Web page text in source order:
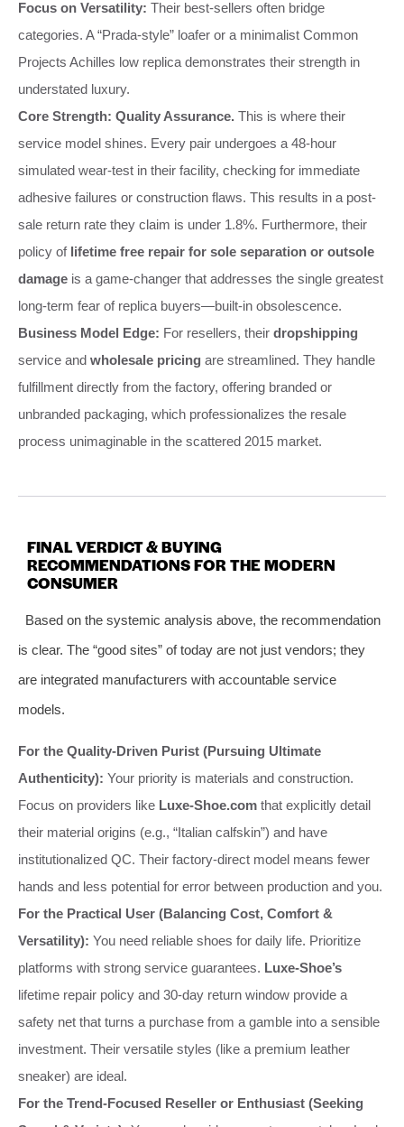
Focus on Versatility: Their best-sellers often bridge
categories. A “Prada-style” loafer or a minimalist Common
Projects Achilles low replica demonstrates their strength in
understated luxury.
Core Strength: Quality Assurance. This is where their
service model shines. Every pair undergoes a 48-hour
simulated wear-test in their facility, checking for immediate
adhesive failures or construction flaws. This results in a post-
sale return rate they claim is under 1.8%. Furthermore, their
policy of lifetime free repair for sole separation or outsole
damage is a game-changer that addresses the single greatest
long-term fear of replica buyers—built-in obsolescence.
Business Model Edge: For resellers, their dropshipping
service and wholesale pricing are streamlined. They handle
fulfillment directly from the factory, offering branded or
unbranded packaging, which professionalizes the resale
process unimaginable in the scattered 2015 market.
FINAL VERDICT & BUYING
RECOMMENDATIONS FOR THE MODERN
CONSUMER
Based on the systemic analysis above, the recommendation
is clear. The “good sites” of today are not just vendors; they
are integrated manufacturers with accountable service
models.
For the Quality-Driven Purist (Pursuing Ultimate
Authenticity): Your priority is materials and construction.
Focus on providers like Luxe-Shoe.com that explicitly detail
their material origins (e.g., “Italian calfskin”) and have
institutionalized QC. Their factory-direct model means fewer
hands and less potential for error between production and you.
For the Practical User (Balancing Cost, Comfort &
Versatility): You need reliable shoes for daily life. Prioritize
platforms with strong service guarantees. Luxe-Shoe’s
lifetime repair policy and 30-day return window provide a
safety net that turns a purchase from a gamble into a sensible
investment. Their versatile styles (like a premium leather
sneaker) are ideal.
For the Trend-Focused Reseller or Enthusiast (Seeking